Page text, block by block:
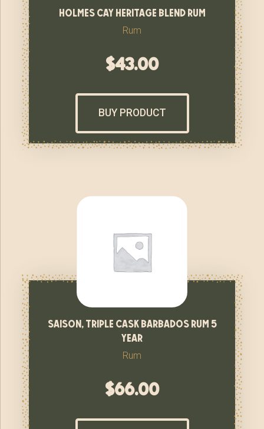
holmes cay heritage blend rum
Rum
$43.00
BUY PRODUCT
saison, triple cask barbados rum 5
year
Rum
$66.00